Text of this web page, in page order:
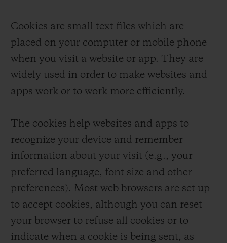
Cookies are small text files which are
placed on your computer or mobile phone
when you visit a website or app. They are
widely used in order to make websites and
apps work or to work more efficiently.
The cookies help websites and apps to
recognize your device and remember
information about your visit (e.g., your
preferred language, font size and other
preferences). Most web browsers are set up
to accept cookies, although you can reset
your browser to refuse all cookies or to
indicate when a cookie is being sent, as